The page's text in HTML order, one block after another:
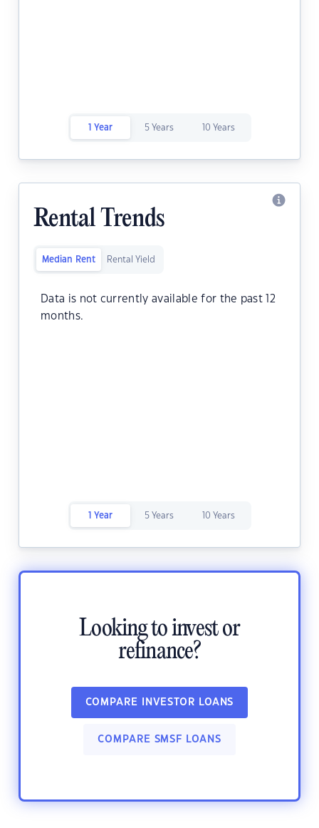
1 Year 5 Years 10 Years
Rental Trends
Median Rent Rental Yield
Data is not currently available for the past 12
months.
1 Year 5 Years 10 Years
Looking to invest or
refinance?
COMPARE INVESTOR LOANS
COMPARE SMSF LOANS